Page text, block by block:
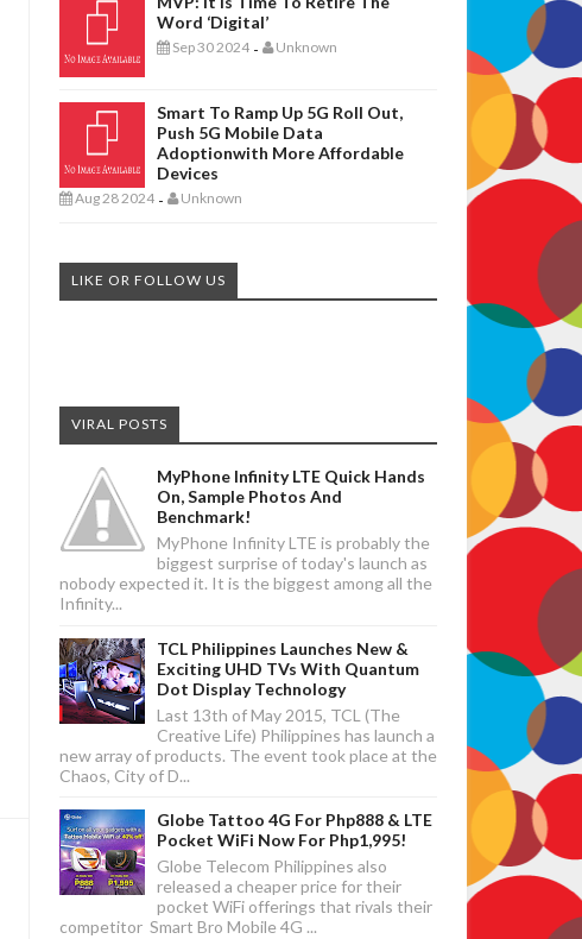
Word ‘digital’
Sep 30 2024 - Unknown
Smart To Ramp Up 5G Roll Out,
Push 5G Mobile Data
Adoptionwith More Affordable
Devices
Aug 28 2024 - Unknown
LIKE OR FOLLOW US
VIRAL POSTS
MyPhone Infinity LTE Quick Hands
On, Sample Photos And
Benchmark!
MyPhone Infinity LTE is probably the
biggest surprise of today's launch as
nobody expected it. It is the biggest among all the
Infinity...
TCL Philippines Launches New &
Exciting UHD TVs With Quantum
Dot Display Technology
Last 13th of May 2015, TCL (The
Creative Life) Philippines has launch a
new array of products. The event took place at the
Chaos, City of D...
Globe Tattoo 4G For Php888 & LTE
Pocket WiFi Now For Php1,995!
Globe Telecom Philippines also
released a cheaper price for their
pocket WiFi offerings that rivals their
competitor Smart Bro Mobile 4G ...